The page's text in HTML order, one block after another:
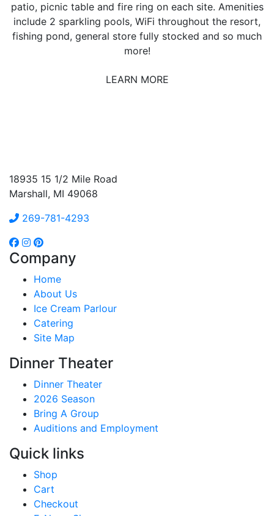
patio, picnic table and fire ring on each site. Amenities
include 2 sparkling pools, WiFi throughout the resort,
fishing pond, general store fully stocked and so much
more!
LEARN MORE
18935 15 1/2 Mile Road
Marshall, MI 49068
269-781-4293
Company
Home
About Us
Ice Cream Parlour
Catering
Site Map
Dinner Theater
Dinner Theater
2026 Season
Bring A Group
Auditions and Employment
Quick links
Shop
Cart
Checkout